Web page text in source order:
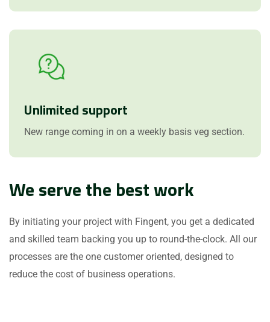
Unlimited support
New range coming in on a weekly basis veg section.
We serve the best work
By initiating your project with Fingent, you get a dedicated
and skilled team backing you up to round-the-clock. All our
processes are the one customer oriented, designed to
reduce the cost of business operations.